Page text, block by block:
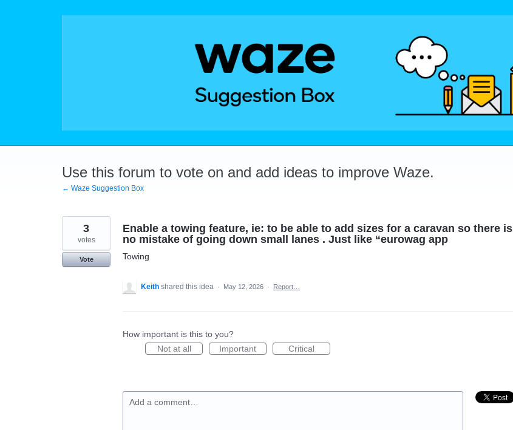
Use this forum to vote on and add ideas to improve Waze.
← Waze Suggestion Box
Enable a towing feature, ie: to be able to add sizes for a caravan so there is
no mistake of going down small lanes . Just like “eurowag app
Towing
3
votes
Vote
Keith shared this idea · May 12, 2026 · Report…
How important is this to you?
Not at all
Important Critical
Add a comment…